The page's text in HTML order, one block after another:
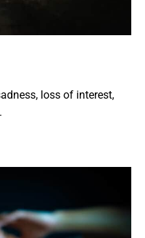
loss of interest,